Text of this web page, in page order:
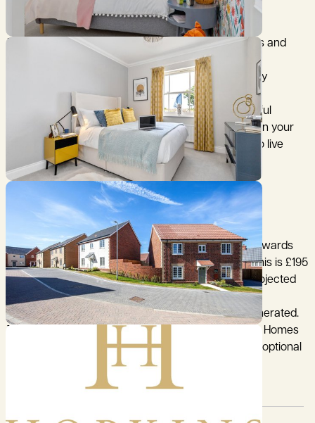
Natural Beauty
Excellent local amenities, schools, and healthcare
Energy-efficient homes with air source heat pumps and
many with EV charging points
Peaceful surroundings and a welcoming community
Whether you're looking for a family home, a peaceful
retreat, or a base for remote working with nature on your
doorstep, Chediston Place offers the ideal setting to live
beautifully.
CALL BIDWELLS TO BOOK YOUR APPOINTMENT.
1. Residents will be required to contribute equally towards
the Estate Charge. The current estimated cost of this is £195
per property for year 1. Further details, including projected
annual increases, are available upon request.
2. Please note that the main image is computer generated.
The internal images are examples of other Hopkins Homes
properties and are indicative only and may include optional
upgrades at additional cost.